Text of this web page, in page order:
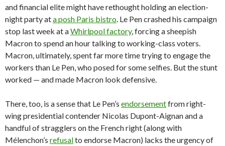
and financial elite might have rethought holding an election-
night party ata posh Paris bistro . Le Pen crashed his campaign
stop last week at aWhirlpool factory, forcing a sheepish
Macron to spend an hour talking to working-class voters.
Macron, ultimately, spent far more time trying to engage the
workers than Le Pen, who posed for some selfies. But the stunt
worked — and made Macron look defensive.
There, too, is a sense that Le Pen’s endorsementfrom right-
wing presidential contender Nicolas Dupont-Aignan and a
handful of stragglers on the French right (along with
Mélenchon’s refusalto endorse Macron) lacks the urgency of